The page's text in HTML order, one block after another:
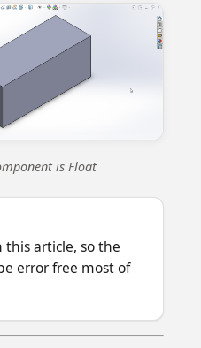
is Float
this article, so the
error free most of